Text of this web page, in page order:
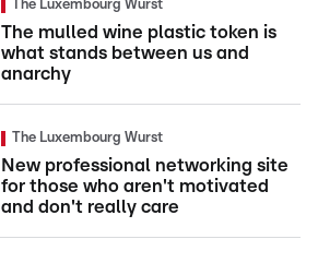
The Luxembourg Wurst
The mulled wine plastic token is
what stands between us and
anarchy
The Luxembourg Wurst
New professional networking site
for those who aren't motivated
and don't really care